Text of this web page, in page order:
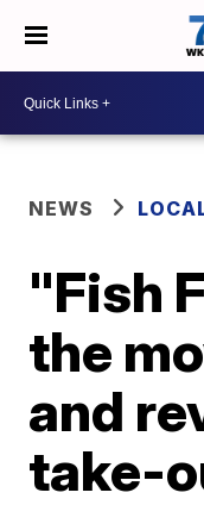
NEWS
"Fish
the
and
take-